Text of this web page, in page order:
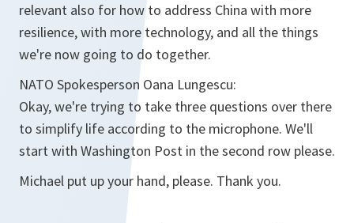
relevant also for how to address China with more
resilience, with more technology, and all the things
we're now going to do together.
NATO Spokesperson Oana Lungescu:
Okay, we're trying to take three questions over there
to simplify life according to the microphone. We'll
start with Washington Post in the second row please.
Michael put up your hand, please. Thank you.